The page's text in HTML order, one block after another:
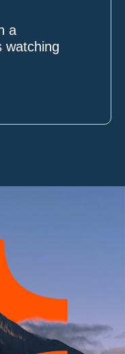
a
watching